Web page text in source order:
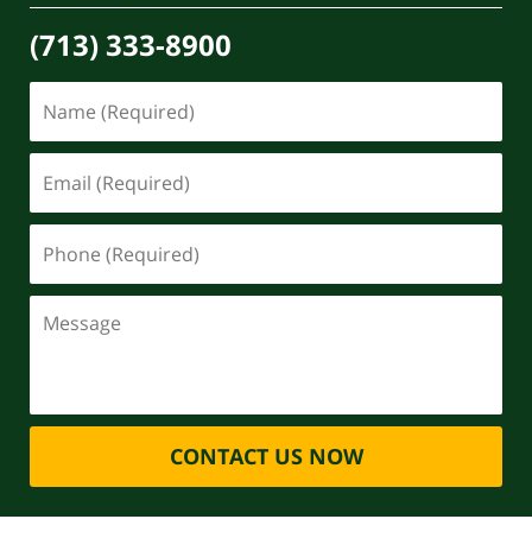
(713) 333-8900
CONTACT US NOW